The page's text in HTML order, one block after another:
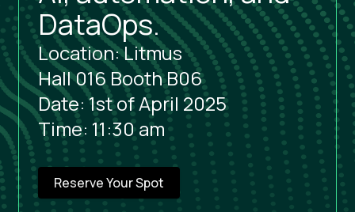
DataOps.
Location: Litmus
Hall 016 Booth B06
Date: 1st of April 2025
Time: 11:30 am
Reserve Your Spot